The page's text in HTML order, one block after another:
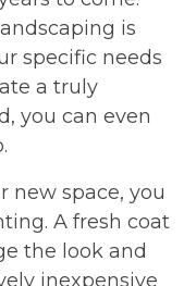
is
specific needs
a truly
you can even
new space, you
A fresh coat
the look and
inexpensive